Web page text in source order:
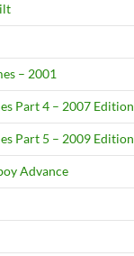
– 2001
Part 4 – 2007 Edition
Part 5 – 2009 Edition
Advance